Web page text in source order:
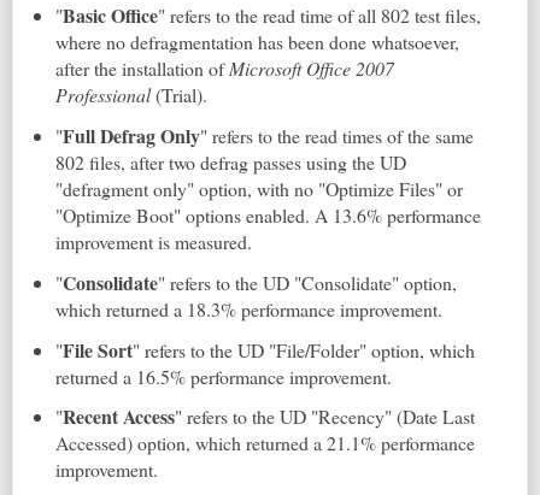
"Basic Office" refers to the read time of all 802 test files,
where no defragmentation has been done whatsoever,
after the installation ofMicrosoft Office 2007
Professional(Trial).
"Full Defrag Only" refers to the read times of the same
802 files, after two defrag passes using the UD
"defragment only" option, with no "Optimize Files" or
"Optimize Boot" options enabled. A 13.6% performance
improvement is measured.
"Consolidate" refers to the UD "Consolidate" option,
which returned a 18.3% performance improvement.
"File Sort" refers to the UD "File/Folder" option, which
returned a 16.5% performance improvement.
"Recent Access" refers to the UD "Recency" (Date Last
Accessed) option, which returned a 21.1% performance
improvement.